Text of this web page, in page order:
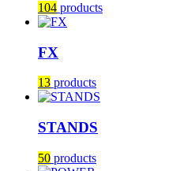
104 products
FX
13 products
STANDS
50 products